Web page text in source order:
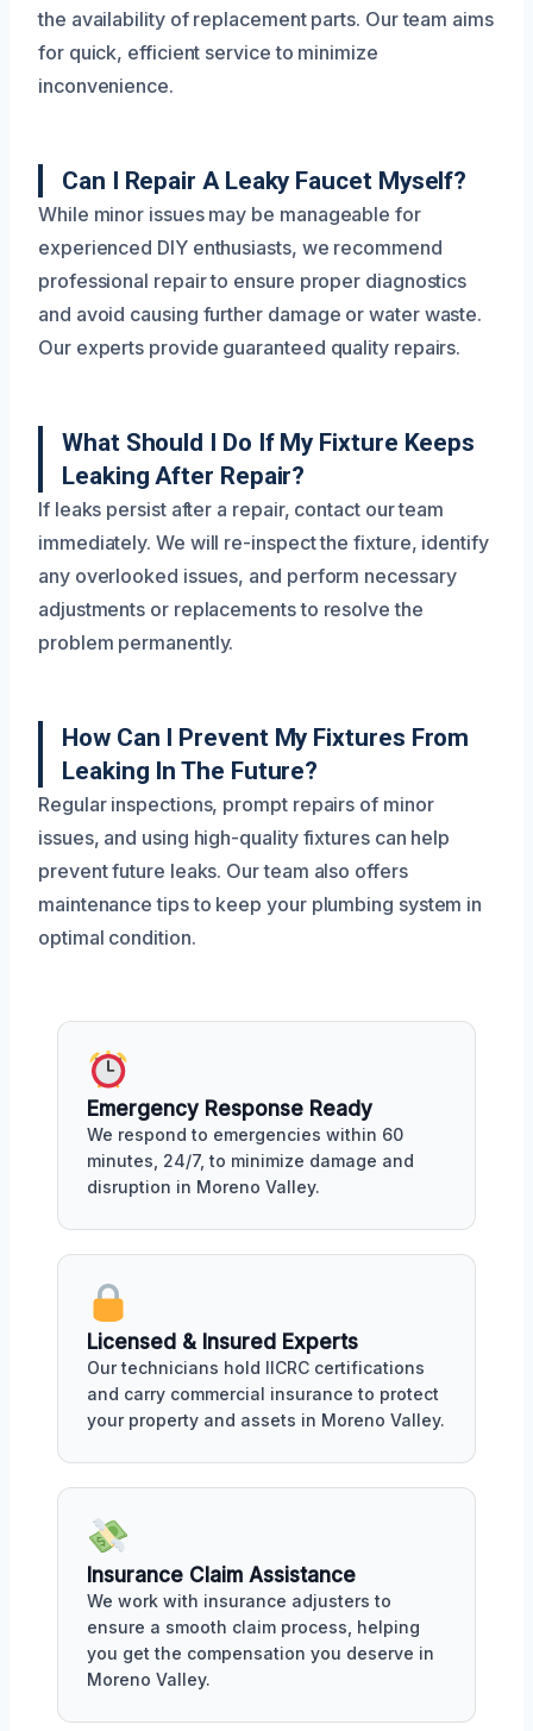
the availability of replacement parts. Our team aims
for quick, efficient service to minimize
inconvenience.
Can I Repair A Leaky Faucet Myself?
While minor issues may be manageable for
experienced DIY enthusiasts, we recommend
professional repair to ensure proper diagnostics
and avoid causing further damage or water waste.
Our experts provide guaranteed quality repairs.
What Should I Do If My Fixture Keeps
Leaking After Repair?
If leaks persist after a repair, contact our team
immediately. We will re-inspect the fixture, identify
any overlooked issues, and perform necessary
adjustments or replacements to resolve the
problem permanently.
How Can I Prevent My Fixtures From
Leaking In The Future?
Regular inspections, prompt repairs of minor
issues, and using high-quality fixtures can help
prevent future leaks. Our team also offers
maintenance tips to keep your plumbing system in
optimal condition.
Emergency Response Ready
We respond to emergencies within 60
minutes, 24/7, to minimize damage and
disruption in Moreno Valley.
Licensed & Insured Experts
Our technicians hold IICRC certifications
and carry commercial insurance to protect
your property and assets in Moreno Valley.
Insurance Claim Assistance
We work with insurance adjusters to
ensure a smooth claim process, helping
you get the compensation you deserve in
Moreno Valley.